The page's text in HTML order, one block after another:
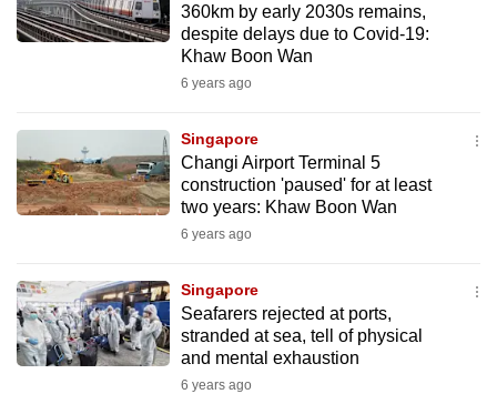
360km by early 2030s remains,
despite delays due to Covid-19:
Khaw Boon Wan
6 years ago
Singapore
Changi Airport Terminal 5
construction 'paused' for at least
two years: Khaw Boon Wan
6 years ago
Singapore
Seafarers rejected at ports,
stranded at sea, tell of physical
and mental exhaustion
6 years ago